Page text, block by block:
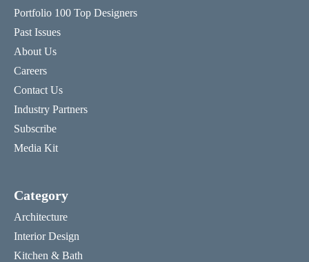
Portfolio 100 Top Designers
Past Issues
About Us
Careers
Contact Us
Industry Partners
Subscribe
Media Kit
Category
Architecture
Interior Design
Kitchen & Bath